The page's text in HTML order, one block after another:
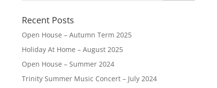
Recent Posts
Open House – Autumn Term 2025
Holiday At Home – August 2025
Open House – Summer 2024
Trinity Summer Music Concert – July 2024